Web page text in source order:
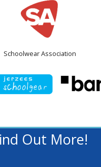
Schoolwear Association
Out More!